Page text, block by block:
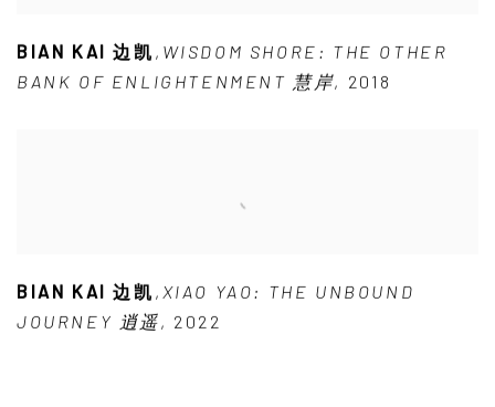
BIAN KAI 边凯 , WISDOM SHORE: THE OTHER
BANK OF ENLIGHTENMENT 慧岸, 2018
BIAN KAI 边凯 , XIAO YAO: THE UNBOUND
JOURNEY 逍遥, 2022